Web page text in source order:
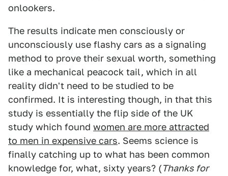
onlookers.
The results indicate men consciously or
unconsciously use flashy cars as a signaling
method to prove their sexual worth, something
like a mechanical peacock tail, which in all
reality didn't need to be studied to be
confirmed. It is interesting though, in that this
study is essentially the flip side of the UK
study which found women are more attracted
to men in expensive cars. Seems science is
finally catching up to what has been common
knowledge for, what, sixty years? (Thanks for